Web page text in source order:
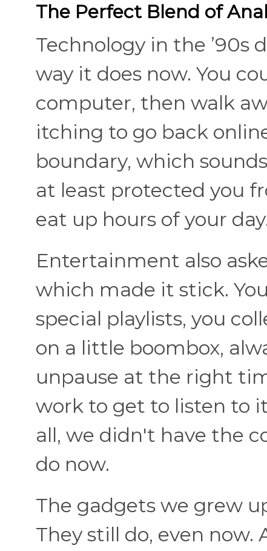
The Perfect Blend of
Technology in the ’90s
way it does now. You
computer, then walk
itching to go back
boundary, which
at least protected you
eat up hours of your
Entertainment also
which made it stick.
special playlists, you
on a little boombox,
unpause at the right
work to get to listen to
all, we didn't have the
do now.
The gadgets we grew
They still do, even